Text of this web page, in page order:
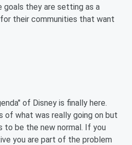
they are setting as a
their communities that want
of Disney is finally here.
of what was really going on but
to be the new normal. If you
you are part of the problem